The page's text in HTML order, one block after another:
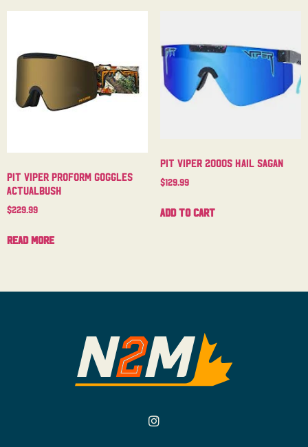
Pit Viper Proform Goggles
Actualbush
$229.99
Read more
Pit Viper 2000s Hail Sagan
$129.99
Add to cart